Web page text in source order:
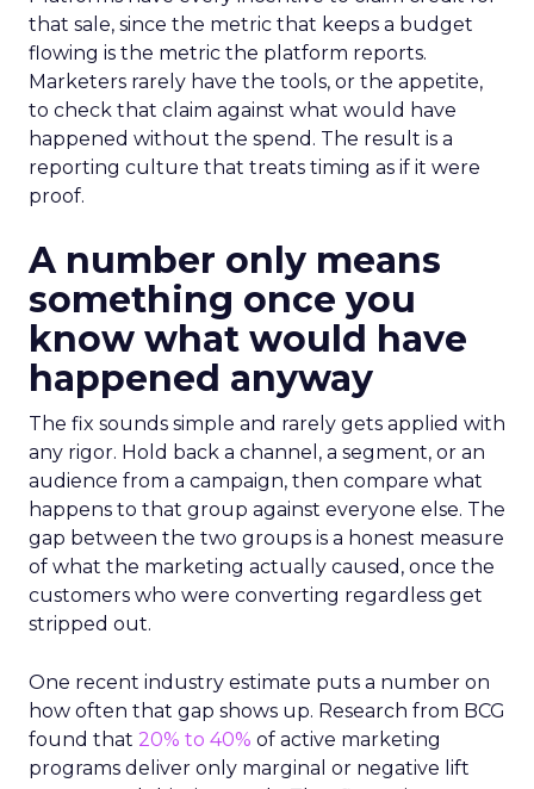
that sale, since the metric that keeps a budget
flowing is the metric the platform reports.
Marketers rarely have the tools, or the appetite,
to check that claim against what would have
happened without the spend. The result is a
reporting culture that treats timing as if it were
proof.
A number only means
something once you
know what would have
happened anyway
The fix sounds simple and rarely gets applied with
any rigor. Hold back a channel, a segment, or an
audience from a campaign, then compare what
happens to that group against everyone else. The
gap between the two groups is a honest measure
of what the marketing actually caused, once the
customers who were converting regardless get
stripped out.
One recent industry estimate puts a number on
how often that gap shows up. Research from BCG
found that 20% to 40% of active marketing
programs deliver only marginal or negative lift